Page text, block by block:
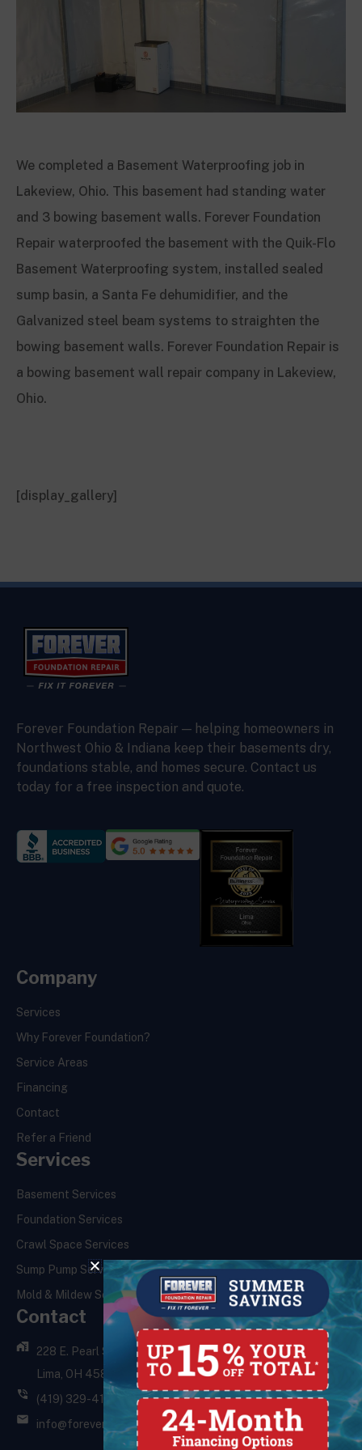
We completed a Basement Waterproofing job in
Lakeview, Ohio. This basement had standing water
and 3 bowing basement walls. Forever Foundation
Repair waterproofed the basement with the Quik-Flo
Basement Waterproofing system, installed sealed
sump basin, a Santa Fe dehumidifier, and the
Galvanized steel beam systems to straighten the
bowing basement walls. Forever Foundation Repair is
a bowing basement wall repair company in Lakeview,
Ohio.
[display_gallery]
Forever Foundation Repair — helping homeowners in
Northwest Ohio & Indiana keep their basements dry,
foundations stable, and homes secure. Contact us
today for a free inspection and quote.
Company
Services
Why Forever Foundation?
Service Areas
Financing
Contact
Refer a Friend
Services
Basement Services
Foundation Services
Crawl Space Services
Sump Pump Services
Mold & Mildew Services
Contact
228 E. Pearl St.,
Lima, OH 45801
(419) 329-4121
info@foreverfoundationrepair.com